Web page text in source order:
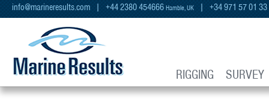
info@marineresults.com | +44 2380 454666Hamble, UK | +34 971 57 01 33
RIGGING SURVEY